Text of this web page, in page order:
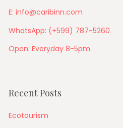
E: info@caribinn.com
WhatsApp: (+599) 787-5260
Open: Everyday 8-5pm
Recent Posts
Ecotourism